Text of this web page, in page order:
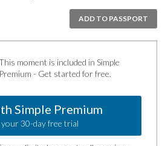
ADD TO PASSPORT
moment is included in Simple
Premium - Get started for free.
Simple Premium
30-day free trial